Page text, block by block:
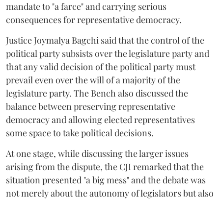
mandate to "a farce" and carrying serious
consequences for representative democracy.
Justice Joymalya Bagchi said that the control of the
political party subsists over the legislature party and
that any valid decision of the political party must
prevail even over the will of a majority of the
legislature party. The Bench also discussed the
balance between preserving representative
democracy and allowing elected representatives
some space to take political decisions.
At one stage, while discussing the larger issues
arising from the dispute, the CJI remarked that the
situation presented "a big mess" and the debate was
not merely about the autonomy of legislators but also